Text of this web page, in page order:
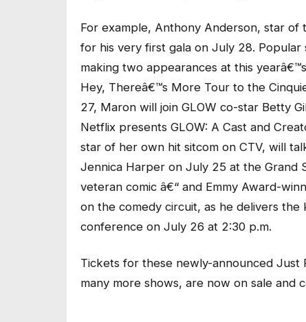
For example, Anthony Anderson, star of
for his very first gala on July 28.
making two appearances at this
Hey, Thereâ€™s More Tour to the
27, Maron will join GLOW co-star Betty
Netflix presents GLOW: A Cast and
star of her own hit sitcom on CTV, will
Jennica Harper on July 25 at the Grand
veteran comic â€“ and Emmy Award-
on the comedy circuit, as he delivers
conference on July 26 at 2:30 p.m.
Tickets for these newly-announced Just
many more shows, are now on sale and